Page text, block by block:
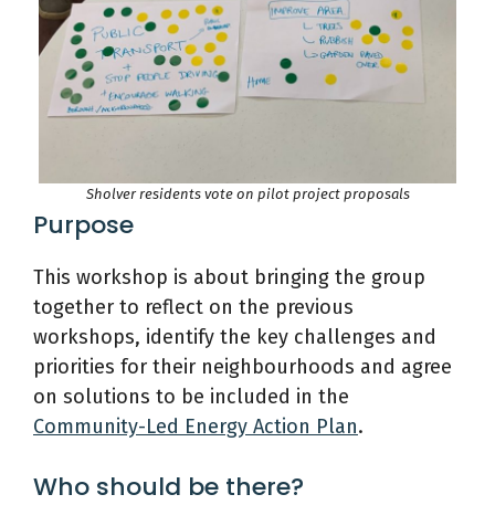
Sholver residents vote on pilot project proposals
Purpose
This workshop is about bringing the group
together to reflect on the previous
workshops, identify the key challenges and
priorities for their neighbourhoods and agree
on solutions to be included in the
Community-Led Energy Action Plan.
Who should be there?